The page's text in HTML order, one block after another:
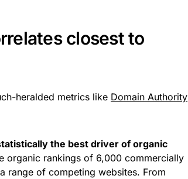
closest to
heralded metrics like Domain Authority
the best driver of organic
organic rankings of 6,000 commercially
range of competing websites. From